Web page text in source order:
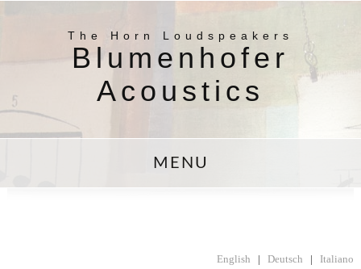
The Horn Loudspeakers
Blumenhofer
Acoustics
MENU
English | Deutsch | Italiano